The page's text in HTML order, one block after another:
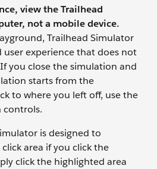
view the Trailhead
not a mobile device.
Trailhead Simulator
user experience that does not
you close the simulation and
starts from the
to where you left off, use the
controls.
is designed to
area if you click the
click the highlighted area